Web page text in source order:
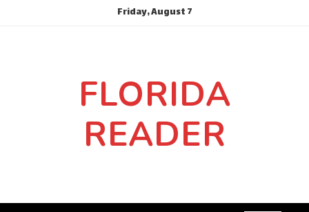
Friday, August 7
FLORIDA
READER